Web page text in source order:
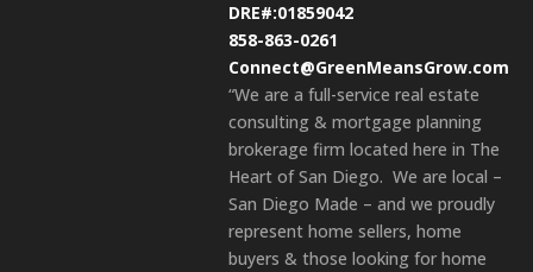
DRE#:01859042
858-863-0261
Connect@GreenMeansGrow.com
“We are a full-service real estate
consulting & mortgage planning
brokerage firm located here in The
Heart of San Diego. We are local –
San Diego Made – and we proudly
represent home sellers, home
buyers & those looking for home